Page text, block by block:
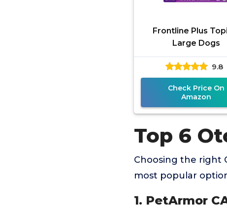
Frontline Plus
Large Dogs
9.8
Check Price On
Amazon
Top 6
Choosing the right
most popular
1. PetArmor